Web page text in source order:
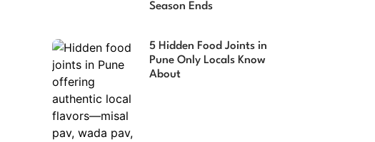
Season Ends
5 Hidden Food Joints in
Pune Only Locals Know
About